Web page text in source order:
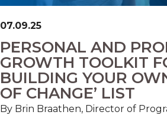
07.09.25
PERSONAL AND
GROWTH TOOLKIT
BUILDING YOUR
OF CHANGE’ LIST
By Brin Braathen, Director of